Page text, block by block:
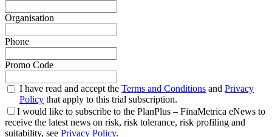
Organisation
Phone
Promo Code
I have read and accept the Terms and Conditions and Privacy
Policy that apply to this trial subscription.
I would like to subscribe to the PlanPlus – FinaMetrica eNews to
receive the latest news on risk, risk tolerance, risk profiling and
suitability, see Privacy Policy.